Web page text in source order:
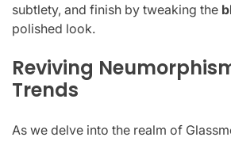
subtlety, and finish by tweaking the
polished look.
Reviving
Trends
As we delve into the realm of